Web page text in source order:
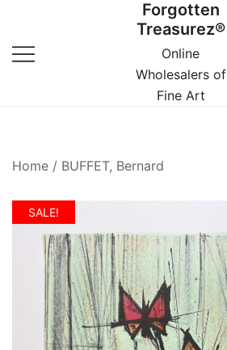
content
Forgotten
Treasurez®
Online
Wholesalers of
Fine Art
Home / BUFFET, Bernard
SALE!